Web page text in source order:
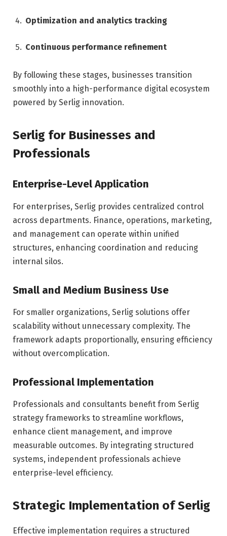
Optimization and analytics tracking
Continuous performance refinement
By following these stages, businesses transition
smoothly into a high-performance digital ecosystem
powered by Serlig innovation.
Serlig for Businesses and
Professionals
Enterprise-Level Application
For enterprises, Serlig provides centralized control
across departments. Finance, operations, marketing,
and management can operate within unified
structures, enhancing coordination and reducing
internal silos.
Small and Medium Business Use
For smaller organizations, Serlig solutions offer
scalability without unnecessary complexity. The
framework adapts proportionally, ensuring efficiency
without overcomplication.
Professional Implementation
Professionals and consultants benefit from Serlig
strategy frameworks to streamline workflows,
enhance client management, and improve
measurable outcomes. By integrating structured
systems, independent professionals achieve
enterprise-level efficiency.
Strategic Implementation of Serlig
Effective implementation requires a structured